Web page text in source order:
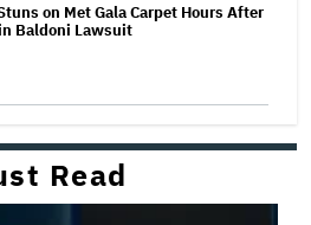
on Met Gala Carpet Hours After
Baldoni Lawsuit
Read